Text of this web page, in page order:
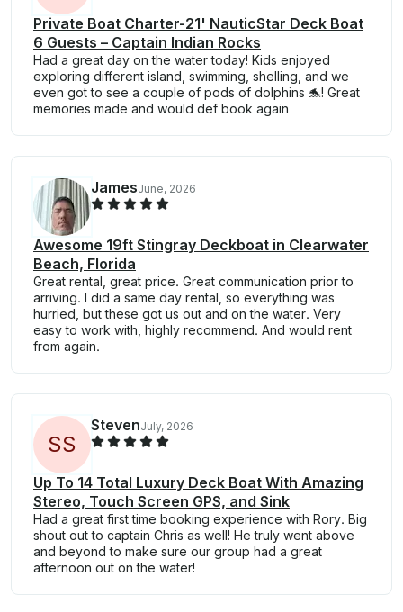
Private Boat Charter-21' NauticStar Deck Boat
6 Guests – Captain Indian Rocks
Had a great day on the water today! Kids enjoyed
exploring different island, swimming, shelling, and we
even got to see a couple of pods of dolphins 🐬! Great
memories made and would def book again
JamesJune, 2026
Awesome 19ft Stingray Deckboat in Clearwater
Beach, Florida
Great rental, great price. Great communication prior to
arriving. I did a same day rental, so everything was
hurried, but these got us out and on the water. Very
easy to work with, highly recommend. And would rent
from again.
SS
StevenJuly, 2026
Up To 14 Total Luxury Deck Boat With Amazing
Stereo, Touch Screen GPS, and Sink
Had a great first time booking experience with Rory. Big
shout out to captain Chris as well! He truly went above
and beyond to make sure our group had a great
afternoon out on the water!